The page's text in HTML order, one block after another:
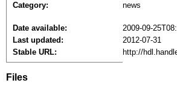
Category:
news
Date available:
2009-09-
Last updated:
2012-07-31
Stable URL:
http://
Files